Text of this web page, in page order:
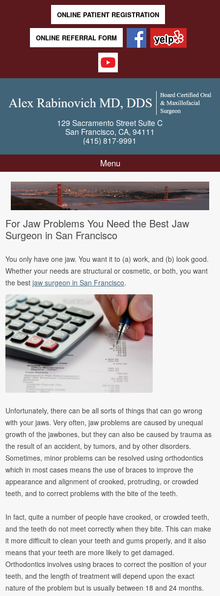
ONLINE PATIENT REGISTRATION
ONLINE REFERRAL FORM
129 Sacramento Street Suite C
San Francisco, CA, 94111
(415) 817-9991
Menu
For Jaw Problems You Need the Best Jaw
Surgeon in San Francisco
You only have one jaw. You want it to (a) work, and (b) look good.
Whether your needs are structural or cosmetic, or both, you want
the bestjaw surgeon in San Francisco.
Unfortunately, there can be all sorts of things that can go wrong
with your jaws. Very often, jaw problems are caused by unequal
growth of the jawbones, but they can also be caused by trauma as
the result of an accident, by tumors, and by other disorders.
Sometimes, minor problems can be resolved using orthodontics
which in most cases means the use of braces to improve the
appearance and alignment of crooked, protruding, or crowded
teeth, and to correct problems with the bite of the teeth.
In fact, quite a number of people have crooked, or crowded teeth,
and the teeth do not meet correctly when they bite. This can make
it more difficult to clean your teeth and gums properly, and it also
means that your teeth are more likely to get damaged.
Orthodontics involves using braces to correct the position of your
teeth, and the length of treatment will depend upon the exact
nature of the problem but is usually between 18 and 24 months.